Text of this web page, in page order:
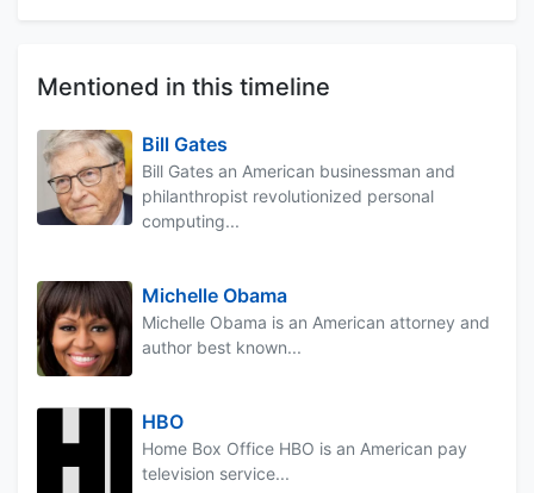
Mentioned in this timeline
Bill Gates
Bill Gates an American businessman and
philanthropist revolutionized personal
computing...
Michelle Obama
Michelle Obama is an American attorney and
author best known...
HBO
Home Box Office HBO is an American pay
television service...